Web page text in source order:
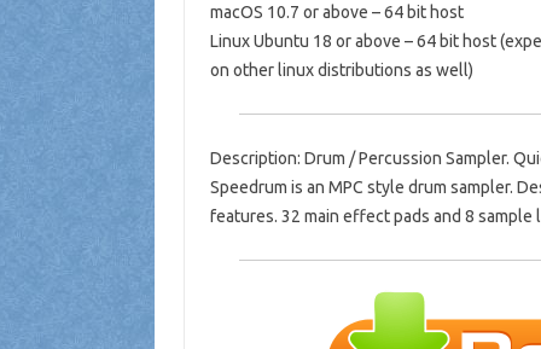
macOS 10.7 or above – 64 bit host
Linux Ubuntu 18 or above – 64 bit host
on other linux distributions as well)
Description: Drum / Percussion Sampler.
Speedrum is an MPC style drum sampler.
features. 32 main effect pads and 8 sample